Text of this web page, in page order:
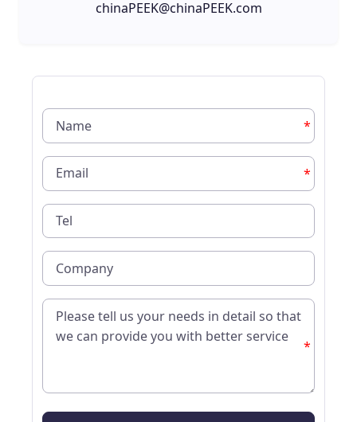
chinaPEEK@chinaPEEK.com
*
*
*